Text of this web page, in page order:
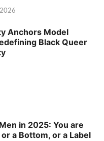
Anchors Model
Black Queer
in 2025: You are
a Bottom, or a Label